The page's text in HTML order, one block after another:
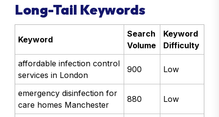
Long-Tail Keywords
Keyword
Search
Volume
Keyword
Difficulty
affordable infection control
services in London
900 Low
emergency disinfection for
care homes Manchester
880 Low